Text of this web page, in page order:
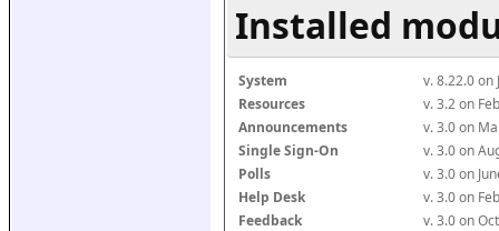
Installed
System
v. 8.22.0 on
Resources
v. 3.2 on
Announcements
v. 3.0 on
Single Sign-On
v. 3.0 on
Polls
v. 3.0 on
Help Desk
v. 3.0 on
Feedback
v. 3.0 on